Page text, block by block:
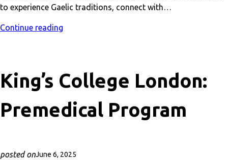
to experience Gaelic traditions, connect with…
Continue reading
King’s College London:
Premedical Program
posted onJune 6, 2025